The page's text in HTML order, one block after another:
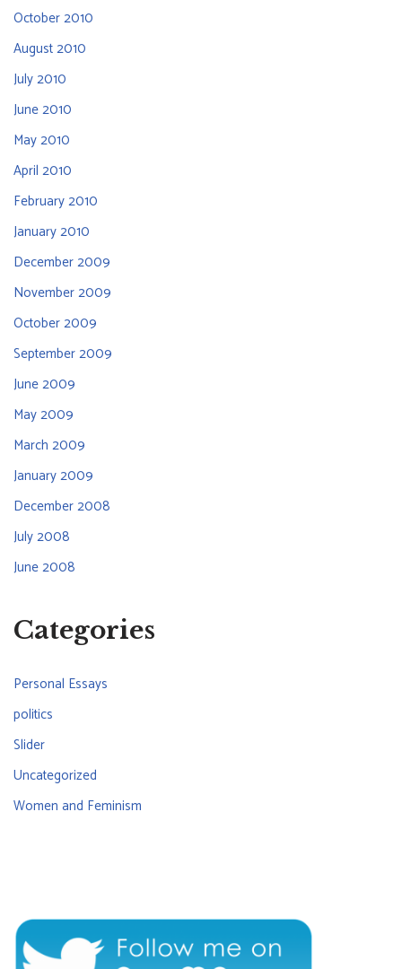
October 2010
August 2010
July 2010
June 2010
May 2010
April 2010
February 2010
January 2010
December 2009
November 2009
October 2009
September 2009
June 2009
May 2009
March 2009
January 2009
December 2008
July 2008
June 2008
Categories
Personal Essays
politics
Slider
Uncategorized
Women and Feminism